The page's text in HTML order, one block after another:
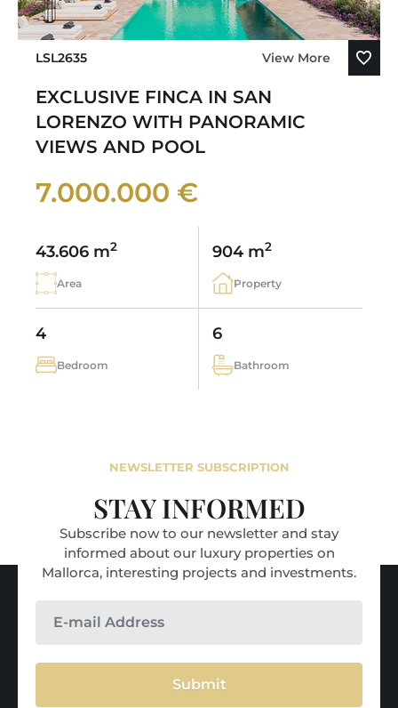
LSL2635 View More
EXCLUSIVE FINCA IN SAN
LORENZO WITH PANORAMIC
VIEWS AND POOL
7.000.000 €
43.606 m2
Area
904 m2
Property
4
Bedroom
6
Bathroom
NEWSLETTER SUBSCRIPTION
STAY INFORMED
Subscribe now to our newsletter and stay
informed about our luxury properties on
Mallorca, interesting projects and investments.
Submit